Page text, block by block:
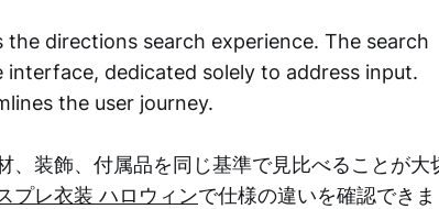
directions search experience. The search
dedicated solely to address input.
the user journey.
、装飾、付属品を同じ基準で見比べることが大
プレ衣装 ハロウィンで仕様の違いを確認できま